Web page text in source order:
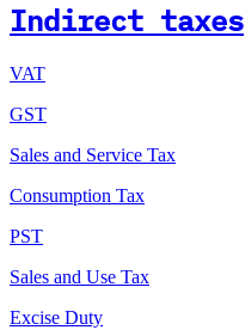
Indirect taxes
VAT
GST
Sales and Service Tax
Consumption Tax
PST
Sales and Use Tax
Excise Duty